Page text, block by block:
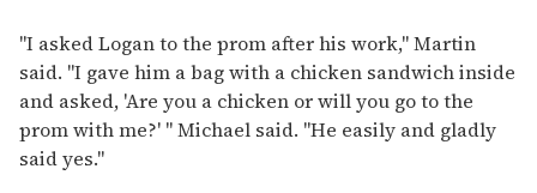
"I asked Logan to the prom after his work," Martin
said. "I gave him a bag with a chicken sandwich inside
and asked, 'Are you a chicken or will you go to the
prom with me?' " Michael said. "He easily and gladly
said yes."